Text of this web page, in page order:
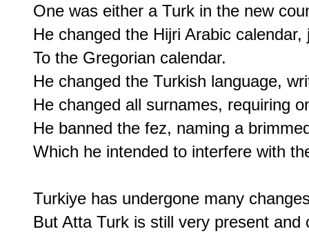
One was either a Turk in the new
He changed the Hijri Arabic
To the Gregorian calendar.
He changed the Turkish language,
He changed all surnames, requiring
He banned the fez, naming a
Which he intended to interfere with
Turkiye has undergone many